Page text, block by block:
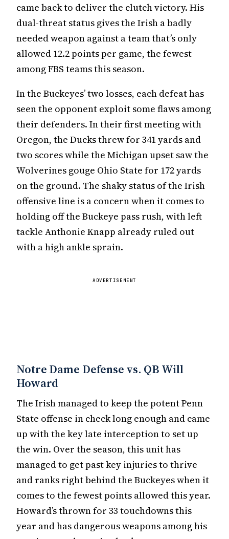
came back to deliver the clutch victory. His
dual-threat status gives the Irish a badly
needed weapon against a team that’s only
allowed 12.2 points per game, the fewest
among FBS teams this season.
In the Buckeyes’ two losses, each defeat has
seen the opponent exploit some flaws among
their defenders. In their first meeting with
Oregon, the Ducks threw for 341 yards and
two scores while the Michigan upset saw the
Wolverines gouge Ohio State for 172 yards
on the ground. The shaky status of the Irish
offensive line is a concern when it comes to
holding off the Buckeye pass rush, with left
tackle Anthonie Knapp already ruled out
with a high ankle sprain.
ADVERTISEMENT
Notre Dame Defense vs. QB Will
Howard
The Irish managed to keep the potent Penn
State offense in check long enough and came
up with the key late interception to set up
the win. Over the season, this unit has
managed to get past key injuries to thrive
and ranks right behind the Buckeyes when it
comes to the fewest points allowed this year.
Howard’s thrown for 33 touchdowns this
year and has dangerous weapons among his